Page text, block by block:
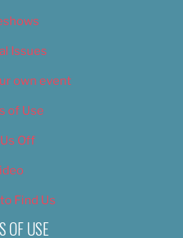
Issues
own event
of Use
Off
Find Us
OF USE